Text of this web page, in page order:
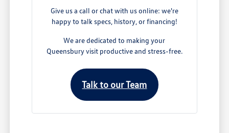
Give us a call or chat with us online: we're
happy to talk specs, history, or financing!
We are dedicated to making your
Queensbury visit productive and stress-free.
Talk to our Team